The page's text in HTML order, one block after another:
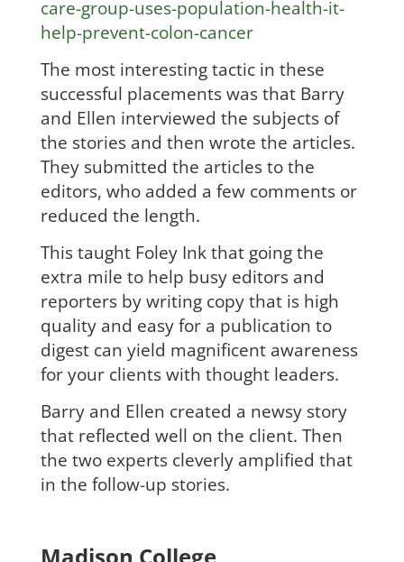
care-group-uses-population-health-it-
help-prevent-colon-cancer
The most interesting tactic in these
successful placements was that Barry
and Ellen interviewed the subjects of
the stories and then wrote the articles.
They submitted the articles to the
editors, who added a few comments or
reduced the length.
This taught Foley Ink that going the
extra mile to help busy editors and
reporters by writing copy that is high
quality and easy for a publication to
digest can yield magnificent awareness
for your clients with thought leaders.
Barry and Ellen created a newsy story
that reflected well on the client. Then
the two experts cleverly amplified that
in the follow-up stories.
Madison College